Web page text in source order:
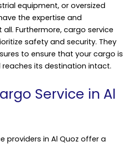
equipment, or oversized
the expertise and
Furthermore, cargo service
safety and security. They
to ensure that your cargo is
its destination intact.
Service in Al
providers in Al Quoz offer a